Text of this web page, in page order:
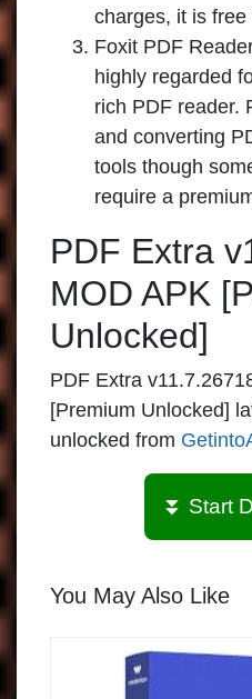
charges, it is free
Foxit PDF
highly regarded
rich PDF reader.
and converting
tools though
require a
PDF Extra
MOD APK
Unlocked]
PDF Extra
[Premium Unlocked]
unlocked from
⏬ Start
You May Also Like